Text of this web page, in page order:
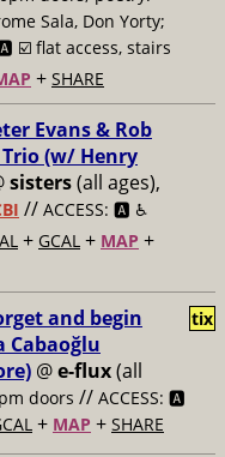
Sala, Don Yorty;
🅰️ ☑️ flat access, stairs
+ SHARE
Evans & Rob
(w/ Henry
sisters(all ages),
// ACCESS: 🅰️ ♿️
+ GCAL + MAP +
and begin
Cabaoğlu
@e-flux(all
doors // ACCESS: 🅰️
+ MAP + SHARE
tix